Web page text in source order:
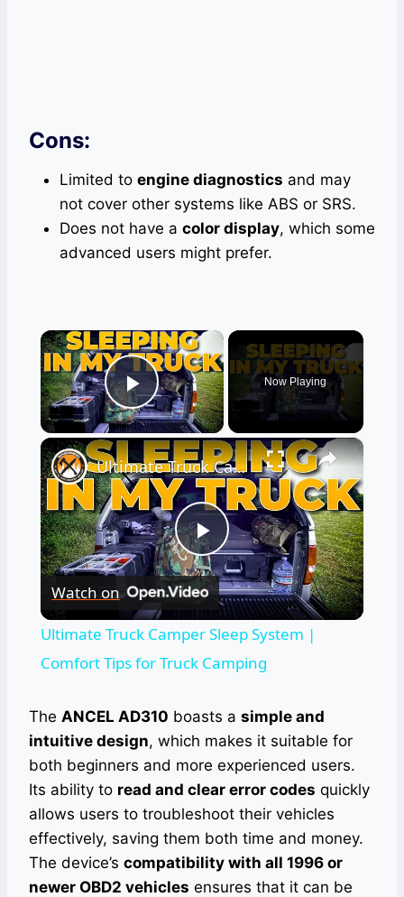
Cons:
Limited to engine diagnostics and may
not cover other systems like ABS or SRS.
Does not have a color display, which some
advanced users might prefer.
×
Play Video
Now Playing
×
Play
Video
Ultimate Truck Camper Sleep System | Comfort Tips for Truck Camping
Watch on
Ultimate Truck Camper Sleep System |
Comfort Tips for Truck Camping
The ANCEL AD310 boasts a simple and
intuitive design, which makes it suitable for
both beginners and more experienced users.
Its ability to read and clear error codes quickly
allows users to troubleshoot their vehicles
effectively, saving them both time and money.
The device’s compatibility with all 1996 or
newer OBD2 vehicles ensures that it can be